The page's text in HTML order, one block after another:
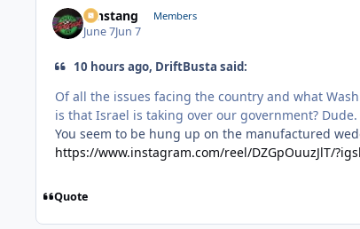
mnstang Members
June 7Jun 7
10 hours ago, DriftBusta said:
Of all the issues facing the country and what
is that Israel is taking over our government? Dude.
You seem to be hung up on the manufactured
https://www.instagram.com/reel/DZGpOuuzJlT/
Quote